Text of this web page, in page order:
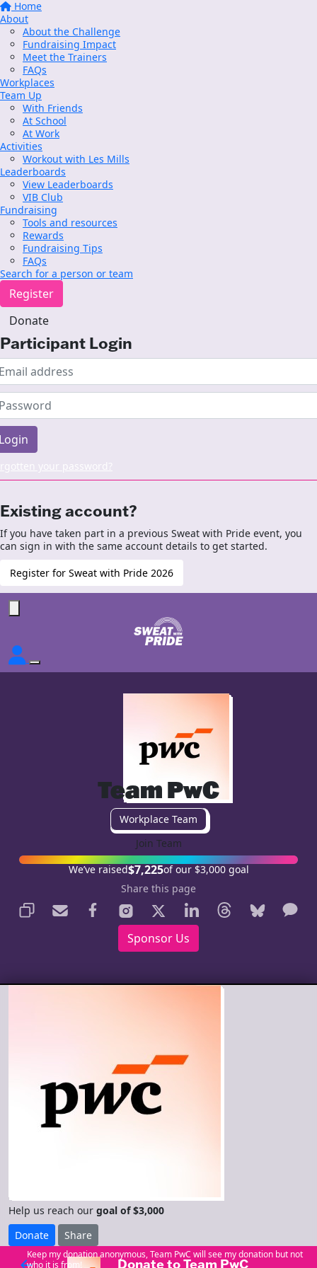
Home
About
About the Challenge
Fundraising Impact
Meet the Trainers
FAQs
Workplaces
Team Up
With Friends
At School
At Work
Activities
Workout with Les Mills
Leaderboards
View Leaderboards
VIB Club
Fundraising
Tools and resources
Rewards
Fundraising Tips
FAQs
Search for a person or team
Register
Donate
Participant Login
your password?
Existing account?
If you have taken part in a previous Sweat with Pride event, you
can sign in with the same account details to get started.
Register for Sweat with Pride 2026
Team PwC
Workplace Team
Join Team
We’ve raised$7,225of our $3,000 goal
Share this page
Sponsor Us
Help us reach our goal of $3,000
Donate
Share
Donate to Team PwC
Keep my donation anonymous, Team PwC will see my donation but not
who it is from!